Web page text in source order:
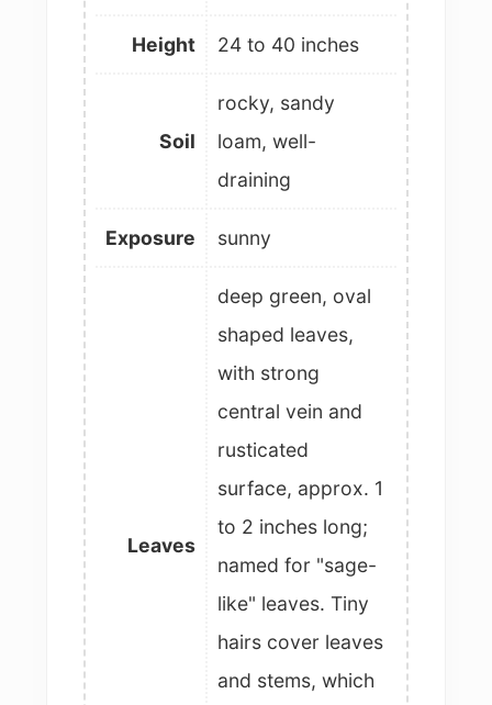
Height 24 to 40 inches
Soil
rocky, sandy
loam, well-
draining
Exposure sunny
Leaves
deep green, oval
shaped leaves,
with strong
central vein and
rusticated
surface, approx. 1
to 2 inches long;
named for "sage-
like" leaves. Tiny
hairs cover leaves
and stems, which